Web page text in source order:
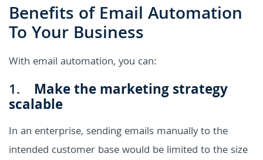
Benefits of Email Automation
To Your Business
With email automation, you can:
1. Make the marketing strategy
scalable
In an enterprise, sending emails manually to the
intended customer base would be limited to the size